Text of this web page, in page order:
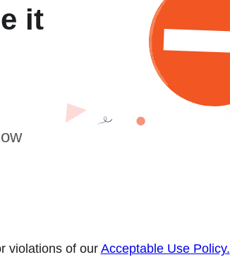
it
violations of our Acceptable Use Policy.